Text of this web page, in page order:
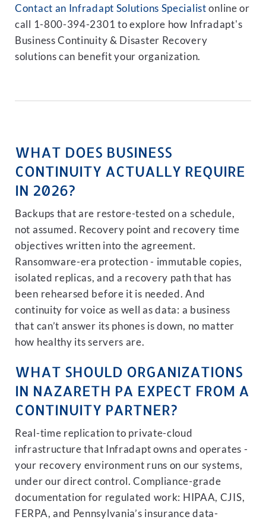
Contact an Infradapt Solutions Specialist online or
call 1-800-394-2301 to explore how Infradapt's
Business Continuity & Disaster Recovery
solutions can benefit your organization.
WHAT DOES BUSINESS
CONTINUITY ACTUALLY REQUIRE
IN 2026?
Backups that are restore-tested on a schedule,
not assumed. Recovery point and recovery time
objectives written into the agreement.
Ransomware-era protection - immutable copies,
isolated replicas, and a recovery path that has
been rehearsed before it is needed. And
continuity for voice as well as data: a business
that can’t answer its phones is down, no matter
how healthy its servers are.
WHAT SHOULD ORGANIZATIONS
IN NAZARETH PA EXPECT FROM A
CONTINUITY PARTNER?
Real-time replication to private-cloud
infrastructure that Infradapt owns and operates -
your recovery environment runs on our systems,
under our direct control. Compliance-grade
documentation for regulated work: HIPAA, CJIS,
FERPA, and Pennsylvania’s insurance data-